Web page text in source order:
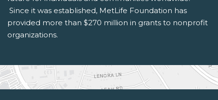
Since it was established, MetLife Foundation has
provided more than $270 million in grants to nonprofit
organizations.